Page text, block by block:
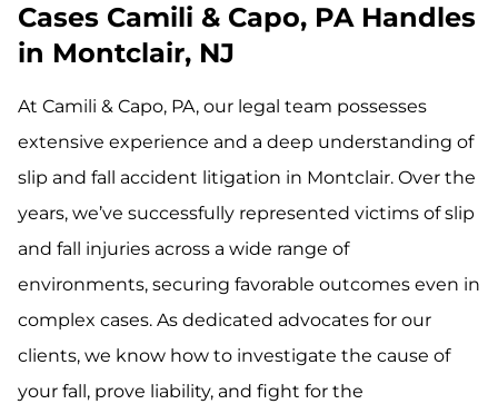
Cases Camili & Capo, PA Handles
in Montclair, NJ
At Camili & Capo, PA, our legal team possesses
extensive experience and a deep understanding of
slip and fall accident litigation in Montclair. Over the
years, we’ve successfully represented victims of slip
and fall injuries across a wide range of
environments, securing favorable outcomes even in
complex cases. As dedicated advocates for our
clients, we know how to investigate the cause of
your fall, prove liability, and fight for the